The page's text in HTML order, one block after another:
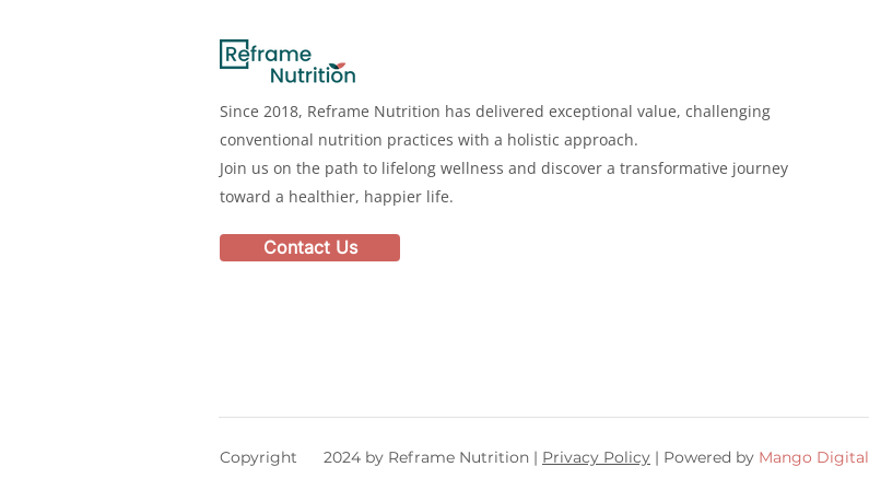
Since 2018, Reframe Nutrition has delivered exceptional value, challenging
conventional nutrition practices with a holistic approach.
Join us on the path to lifelong wellness and discover a transformative journey
toward a healthier, happier life.
Contact Us
Copyright 2024 by Reframe Nutrition | Privacy Policy | Powered by Mango Digital